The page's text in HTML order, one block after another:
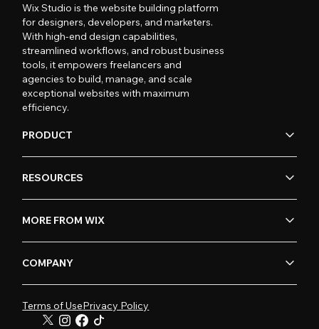
Wix Studio is the website building platform
for designers, developers, and marketers.
With high-end design capabilities,
streamlined workflows, and robust business
tools, it empowers freelancers and
agencies to build, manage, and scale
exceptional websites with maximum
efficiency.
PRODUCT
RESOURCES
MORE FROM WIX
COMPANY
Terms of UsePrivacy Policy